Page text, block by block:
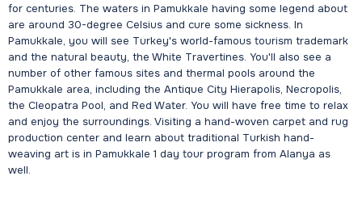
for centuries. The waters in Pamukkale having some legend about
are around 30-degree Celsius and cure some sickness. In
Pamukkale, you will see Turkey's world-famous tourism trademark
and the natural beauty, the White Travertines. You'll also see a
number of other famous sites and thermal pools around the
Pamukkale area, including the Antique City Hierapolis, Necropolis,
the Cleopatra Pool, and Red Water. You will have free time to relax
and enjoy the surroundings. Visiting a hand-woven carpet and rug
production center and learn about traditional Turkish hand-
weaving art is in Pamukkale 1 day tour program from Alanya as
well.